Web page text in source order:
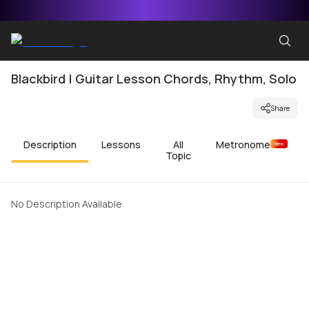
Blackbird | Guitar Lesson Chords, Rhythm, Solo
Share
Description Lessons
All
Topic
Metronome New
No Description Available